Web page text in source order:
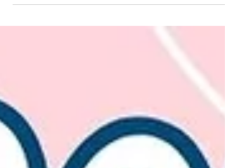
would receive. After careful preparation and
Attorney's representation at the interview,
USCIS approved his case. Strong evidence,
preparation, and legal guidance can make a
major difference in these cases. Congr